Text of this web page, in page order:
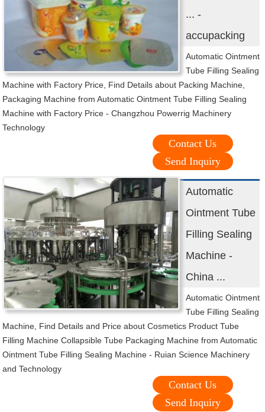
... -
accupacking
Automatic Ointment
Tube Filling Sealing
Machine with Factory Price, Find Details about Packing Machine,
Packaging Machine from Automatic Ointment Tube Filling Sealing
Machine with Factory Price - Changzhou Powerrig Machinery
Technology
Contact Us
Send Inquiry
Automatic
Ointment Tube
Filling Sealing
Machine -
China ...
Automatic Ointment
Tube Filling Sealing
Machine, Find Details and Price about Cosmetics Product Tube
Filling Machine Collapsible Tube Packaging Machine from Automatic
Ointment Tube Filling Sealing Machine - Ruian Science Machinery
and Technology
Contact Us
Send Inquiry